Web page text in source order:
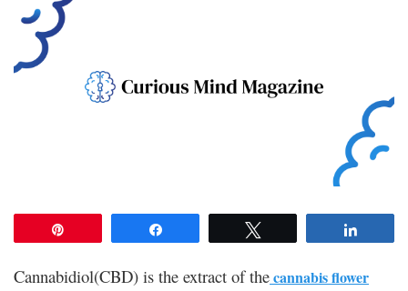
Cannabidiol(CBD) is the extract of thecannabis flower